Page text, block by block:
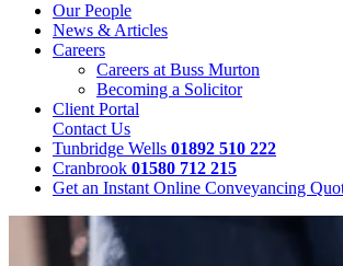
Our People
News & Articles
Careers
Careers at Buss Murton
Becoming a Solicitor
Client Portal
Contact Us
Tunbridge Wells 01892 510 222
Cranbrook 01580 712 215
Get an Instant Online Conveyancing